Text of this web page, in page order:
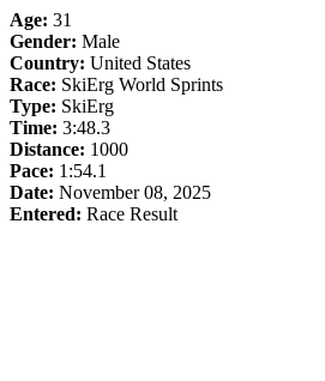
Age: 31
Gender: Male
Country: United States
Race: SkiErg World Sprints
Type: SkiErg
Time: 3:48.3
Distance: 1000
Pace: 1:54.1
Date: November 08, 2025
Entered: Race Result